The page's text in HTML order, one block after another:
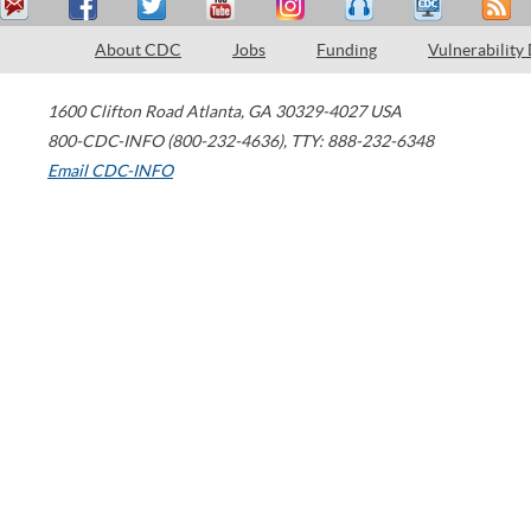
About CDC Jobs Funding Vulnerability
1600 Clifton Road Atlanta, GA 30329-4027 USA
800-CDC-INFO (800-232-4636), TTY: 888-232-6348
Email CDC-INFO